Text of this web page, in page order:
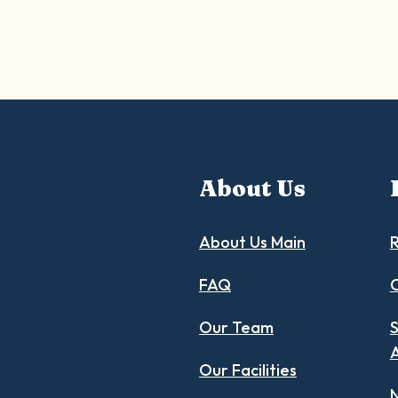
About Us
About Us Main
FAQ
Our Team
Our Facilities